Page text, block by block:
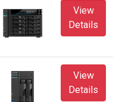
View
Details
View
Details